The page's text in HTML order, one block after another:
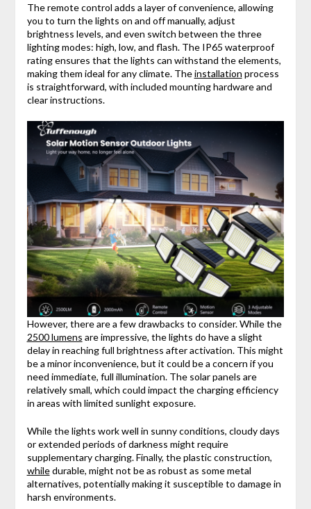
The remote control adds a layer of convenience, allowing
you to turn the lights on and off manually, adjust
brightness levels, and even switch between the three
lighting modes: high, low, and flash. The IP65 waterproof
rating ensures that the lights can withstand the elements,
making them ideal for any climate. Theinstallation process
is straightforward, with included mounting hardware and
clear instructions.
However, there are a few drawbacks to consider. While the
2500 lumens are impressive, the lights do have a slight
delay in reaching full brightness after activation. This might
be a minor inconvenience, but it could be a concern if you
need immediate, full illumination. The solar panels are
relatively small, which could impact the charging efficiency
in areas with limited sunlight exposure.
While the lights work well in sunny conditions, cloudy days
or extended periods of darkness might require
supplementary charging. Finally, the plastic construction,
whiledurable, might not be as robust as some metal
alternatives, potentially making it susceptible to damage in
harsh environments.